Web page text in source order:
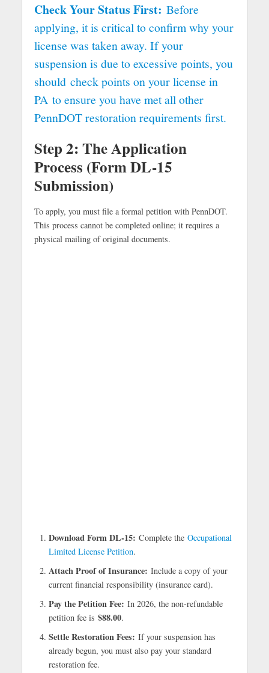
Check Your Status First: Before
applying, it is critical to confirm why your
license was taken away. If your
suspension is due to excessive points, you
should check points on your license in
PAto ensure you have met all other
PennDOT restoration requirements first.
Step 2: The Application
Process (Form DL-15
Submission)
To apply, you must file a formal petition with PennDOT.
This process cannot be completed online; it requires a
physical mailing of original documents.
Download Form DL-15: Complete the Occupational
Limited License Petition.
Attach Proof of Insurance: Include a copy of your
current financial responsibility (insurance card).
Pay the Petition Fee: In 2026, the non-refundable
petition fee is $88.00.
Settle Restoration Fees: If your suspension has
already begun, you must also pay your standard
restoration fee.